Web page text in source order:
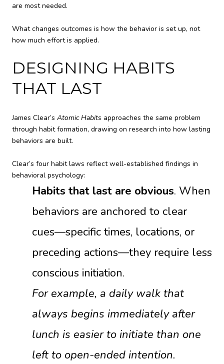
are most needed.
What changes outcomes is how the behavior is set up, not
how much effort is applied.
DESIGNING HABITS
THAT LAST
James Clear’s Atomic Habits approaches the same problem
through habit formation, drawing on research into how lasting
behaviors are built.
Clear’s four habit laws reflect well-established findings in
behavioral psychology:
Habits that last are obvious. When
behaviors are anchored to clear
cues—specific times, locations, or
preceding actions—they require less
conscious initiation.
For example, a daily walk that
always begins immediately after
lunch is easier to initiate than one
left to open-ended intention.